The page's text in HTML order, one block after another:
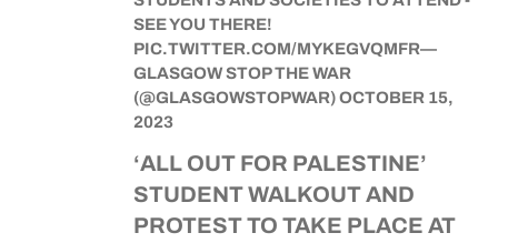
‘ALL OUT FOR PALESTINE’
STUDENT WALKOUT AND
PROTEST TO TAKE PLACE AT